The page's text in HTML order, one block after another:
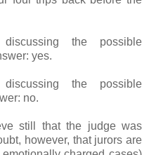
the possible
yes.
the possible
no.
still that the judge was
however, that jurors are